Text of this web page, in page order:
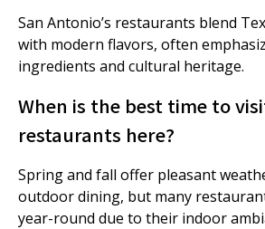
San Antonio’s restaurants blend
with modern flavors, often
ingredients and cultural heritage.
When is the best time to
restaurants here?
Spring and fall offer pleasant
outdoor dining, but many
year-round due to their indoor